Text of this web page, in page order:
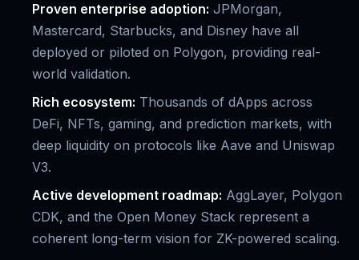
Proven enterprise adoption: JPMorgan,
Mastercard, Starbucks, and Disney have all
deployed or piloted on Polygon, providing real-
world validation.
Rich ecosystem: Thousands of dApps across
DeFi, NFTs, gaming, and prediction markets, with
deep liquidity on protocols like Aave and Uniswap
V3.
Active development roadmap: AggLayer, Polygon
CDK, and the Open Money Stack represent a
coherent long-term vision for ZK-powered scaling.